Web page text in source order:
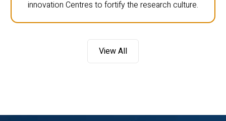
innovation Centres to fortify the research culture.
View All